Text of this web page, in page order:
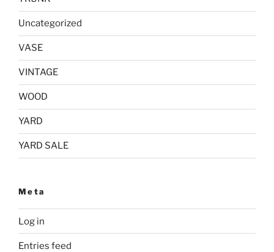
Uncategorized
VASE
VINTAGE
WOOD
YARD
YARD SALE
Meta
Log in
Entries feed